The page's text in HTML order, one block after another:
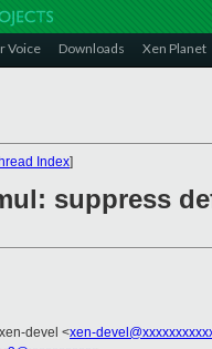
Voice Downloads Xen Planet
Index]
suppress
devel <xen-